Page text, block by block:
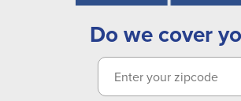
Do we cover